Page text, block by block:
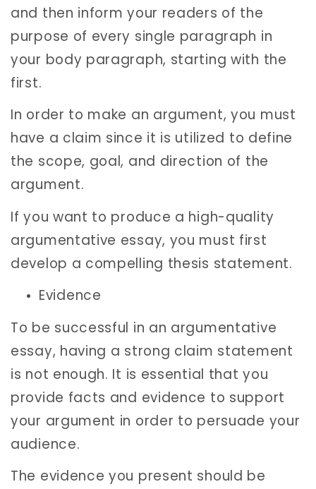
and then inform your readers of the
purpose of every single paragraph in
your body paragraph, starting with the
first.
In order to make an argument, you must
have a claim since it is utilized to define
the scope, goal, and direction of the
argument.
If you want to produce a high-quality
argumentative essay, you must first
develop a compelling thesis statement.
Evidence
To be successful in an argumentative
essay, having a strong claim statement
is not enough. It is essential that you
provide facts and evidence to support
your argument in order to persuade your
audience.
The evidence you present should be